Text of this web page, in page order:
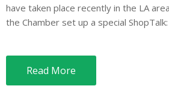
have taken place recently in the LA
the Chamber set up a special ShopTalk:
Read More